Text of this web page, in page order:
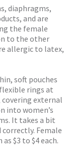
diaphragms,
and are
the female
to the other
allergic to latex,
soft pouches
rings at
external
into women’s
It takes a bit
Female
$3 to $4 each.